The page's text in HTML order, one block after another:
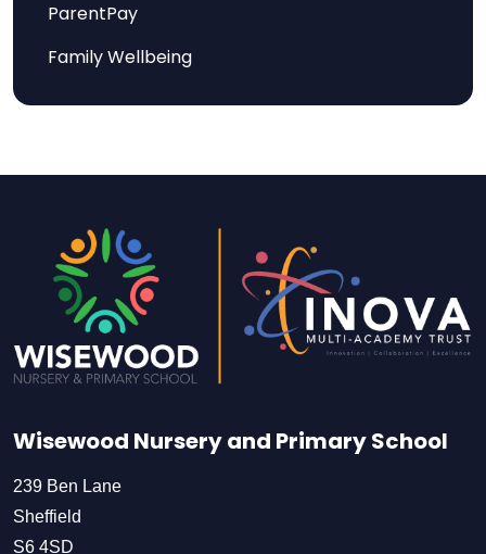
ParentPay
Family Wellbeing
Wisewood Nursery and Primary School
239 Ben Lane
Sheffield
S6 4SD